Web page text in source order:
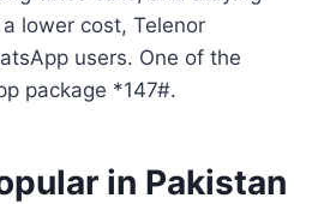
lower cost, Telenor
users. One of the
package *147#.
in Pakistan